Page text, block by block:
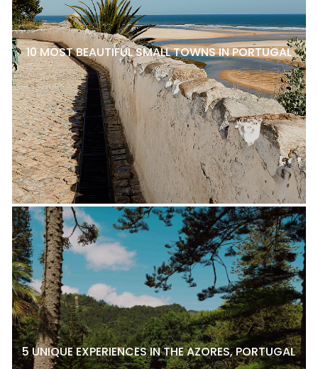
10 MOST BEAUTIFUL SMALL TOWNS IN PORTUGAL
5 UNIQUE EXPERIENCES IN THE AZORES, PORTUGAL